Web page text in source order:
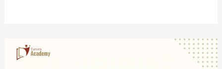
NURS
6052